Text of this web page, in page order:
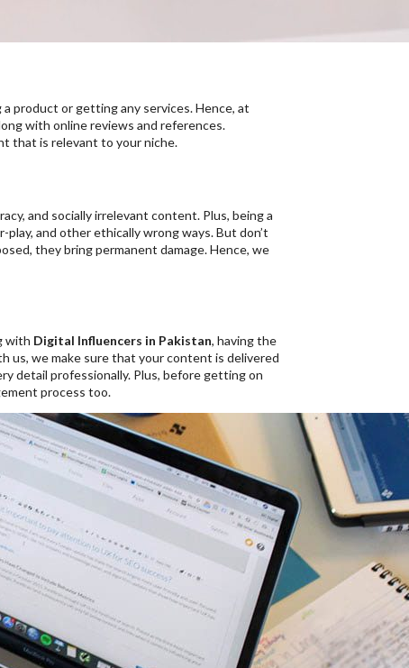
product or getting any services. Hence, at
with online reviews and references.
that is relevant to your niche.
and socially irrelevant content. Plus, being a
and other ethically wrong ways. But don’t
they bring permanent damage. Hence, we
with Digital Influencers in Pakistan, having the
us, we make sure that your content is delivered
detail professionally. Plus, before getting on
process too.